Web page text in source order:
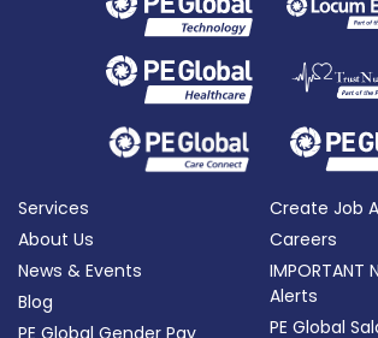
Services
About Us
News & Events
Blog
PE Global Gender Pay
Create Job
Careers
IMPORTANT
Alerts
PE Global